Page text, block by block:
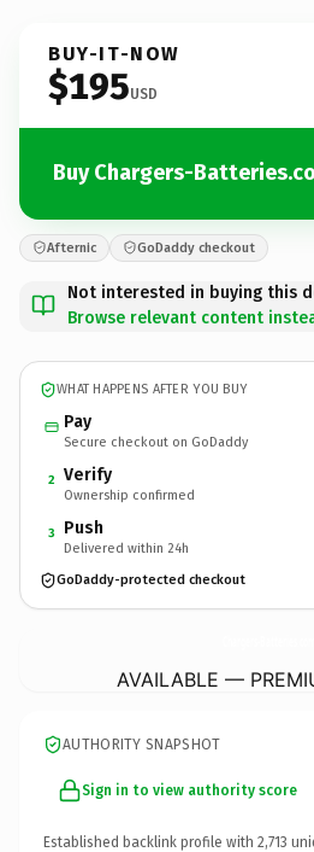
BUY-IT-NOW
$195USD
Buy Chargers-
Afternic GoDaddy checkout
Not interested in buying this
Browse relevant content
WHAT HAPPENS AFTER YOU BUY
Pay
Secure checkout on GoDaddy
2 Verify
Ownership confirmed
3 Push
Delivered within 24h
GoDaddy-protected checkout
AVAILABLE —
AUTHORITY SNAPSHOT
Sign in to view authority score
Established backlink profile with 2,713